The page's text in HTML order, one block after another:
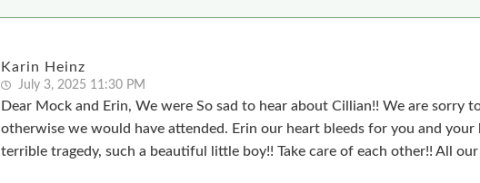
Karin Heinz
July 3, 2025 11:30 PM
Dear Mock and Erin, We were So sad to hear about Cillian!! We are sorry
otherwise we would have attended. Erin our heart bleeds for you and your
terrible tragedy, such a beautiful little boy!! Take care of each other!! All our